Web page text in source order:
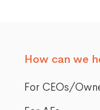
How can we
For CEOs/